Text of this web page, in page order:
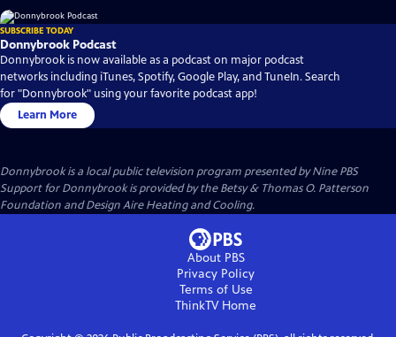
SUBSCRIBE TODAY
Donnybrook Podcast
Donnybrook is now available as a podcast on major podcast
networks including iTunes, Spotify, Google Play, and TuneIn. Search
for "Donnybrook" using your favorite podcast app!
Learn More
Donnybrookis a local public television program presented byNine PBS
Support for Donnybrook is provided by the Betsy & Thomas O. Patterson
Foundation and Design Aire Heating and Cooling.
About PBS
Privacy Policy
Terms of Use
ThinkTVHome